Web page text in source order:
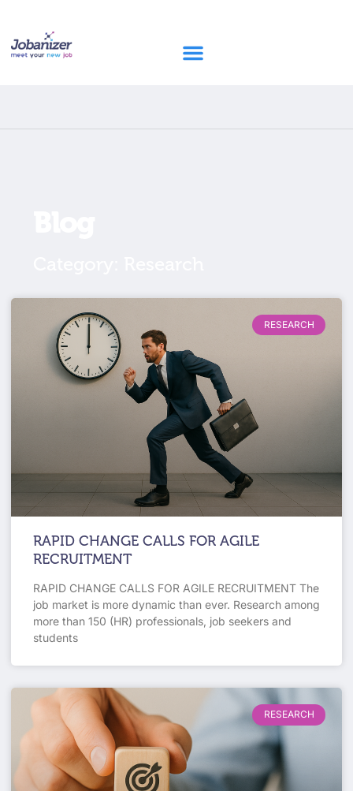
RESEARCH
RAPID CHANGE CALLS FOR AGILE
RECRUITMENT
RAPID CHANGE CALLS FOR AGILE RECRUITMENT The
job market is more dynamic than ever. Research among
more than 150 (HR) professionals, job seekers and
students
RESEARCH